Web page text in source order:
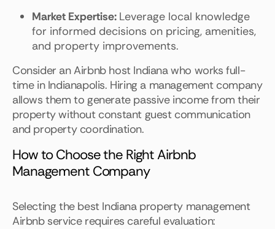
Market Expertise: Leverage local knowledge
for informed decisions on pricing, amenities,
and property improvements.
Consider an Airbnb host Indiana who works full-
time in Indianapolis. Hiring a management company
allows them to generate passive income from their
property without constant guest communication
and property coordination.
How to Choose the Right Airbnb
Management Company
Selecting the best Indiana property management
Airbnb service requires careful evaluation: